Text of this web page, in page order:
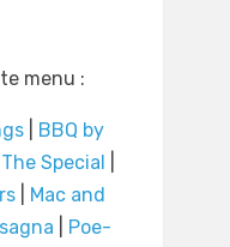
menu :
BBQ by
The Special
|
Mac and
Poe-